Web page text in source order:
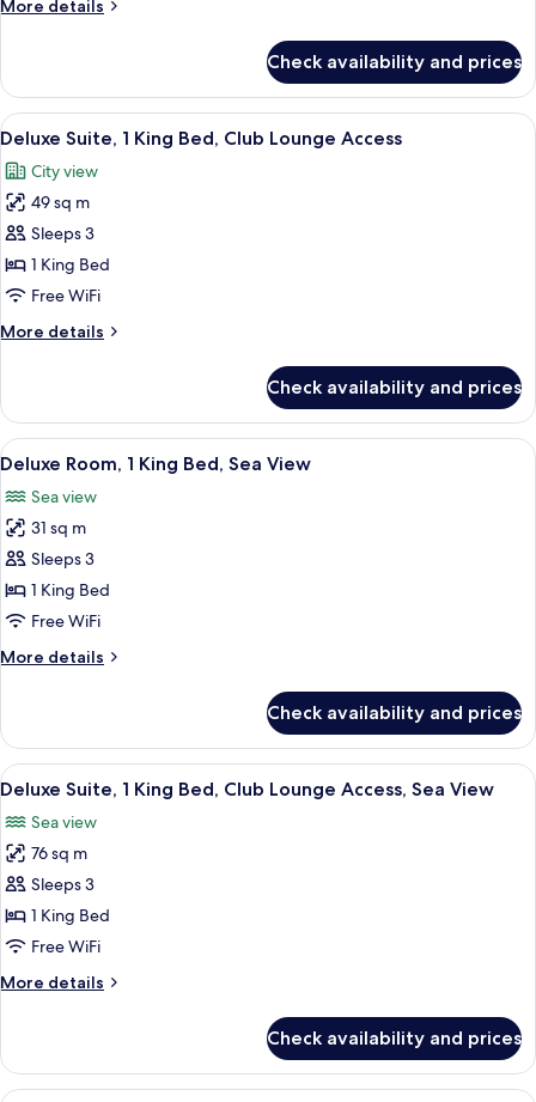
2
Beds
More details
Twin
Room,
2
Beds
Check availability and prices
View
all
photos
for
Deluxe
Suite,
1
Bed,
Access
A modern hotel room with a large
7
Deluxe Suite, 1 King Bed, Club Lounge Access
City view
49 sq m
Sleeps 3
1 King Bed
Free WiFi
More details
More
Suite,
King
Club
Lounge
Check availability and prices
View
all
photos
for
Deluxe
Room,
1
Bed,
A modern hotel room with a large
9
Deluxe Room, 1 King Bed, Sea View
Sea view
31 sq m
Sleeps 3
1 King Bed
Free WiFi
More details
More
Room,
King
Sea
View
Check availability and prices
View
all
photos
for
Deluxe
Suite,
1
Bed,
Access,
A modern hotel room with a large
8
Deluxe Suite, 1 King Bed, Club Lounge Access, Sea View
Sea view
76 sq m
Sleeps 3
1 King Bed
Free WiFi
More details
More
Suite,
Check availability and prices
A hotel room with two beds, a TV, a